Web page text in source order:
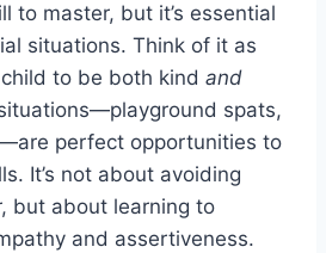
to master, but it’s essential
situations. Think of it as
to be both kind and
spats,
perfect opportunities to
It’s not about avoiding
but about learning to
and assertiveness.